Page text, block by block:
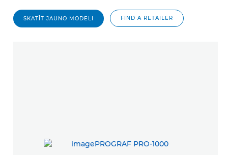
SKATĪT JAUNO MODELI FIND A RETAILER